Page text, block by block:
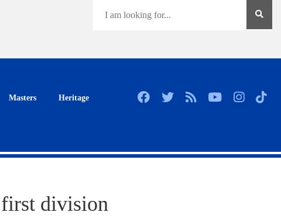
Masters Heritage
division